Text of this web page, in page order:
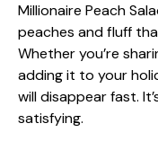
Millionaire Peach
peaches and fluff
Whether you’re
adding it to your
will disappear fast.
satisfying.